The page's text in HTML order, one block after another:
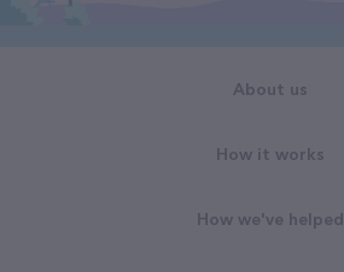
About us
How it works
How we've helped